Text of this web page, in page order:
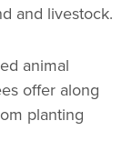
and livestock.
animal
offer along
planting